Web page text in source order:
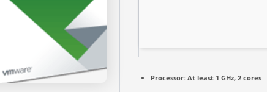
Processor: At least 1 GHz, 2 cores